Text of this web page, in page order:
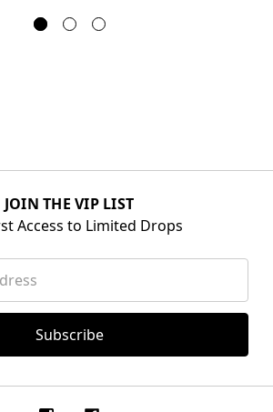
JOIN THE VIP LIST
Access to Limited Drops